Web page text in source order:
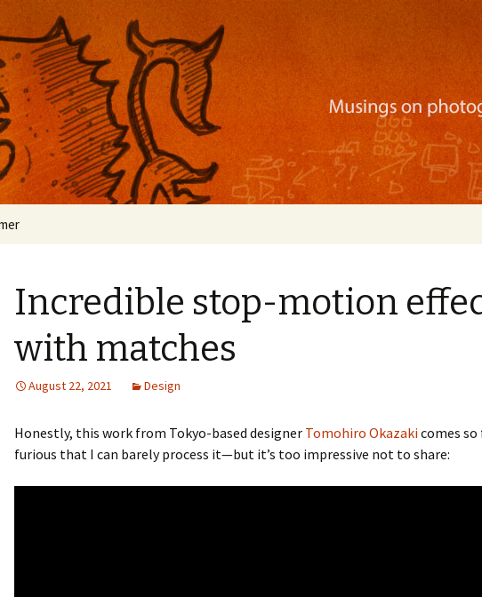
illustration, mobile apps, and more
Incredible stop-motion
with matches
August 22, 2021 Design
Honestly, this work from Tokyo-based designer Tomohiro Okazakicomes
furious that I can barely process it—but it’s too impressive not to share: